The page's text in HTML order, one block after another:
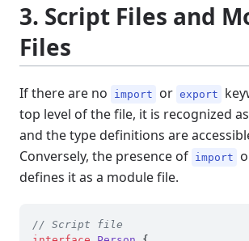
3. Script Files and
Files
If there are no import or export
top level of the file, it is recognized
and the type definitions are
Conversely, the presence of import
defines it as a module file.
// Script file